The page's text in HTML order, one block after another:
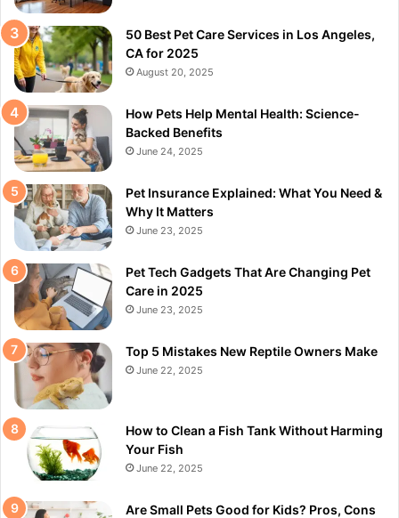
50 Best Pet Care Services in Los Angeles,
CA for 2025
August 20, 2025
How Pets Help Mental Health: Science-
Backed Benefits
June 24, 2025
Pet Insurance Explained: What You Need &
Why It Matters
June 23, 2025
Pet Tech Gadgets That Are Changing Pet
Care in 2025
June 23, 2025
Top 5 Mistakes New Reptile Owners Make
June 22, 2025
How to Clean a Fish Tank Without Harming
Your Fish
June 22, 2025
Are Small Pets Good for Kids? Pros, Cons